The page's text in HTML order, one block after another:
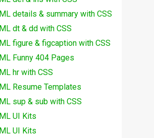
details & summary with CSS
dt & dd with CSS
figure & figcaption with CSS
Funny 404 Pages
hr with CSS
Resume Templates
sup & sub with CSS
UI Kits
UI Kits